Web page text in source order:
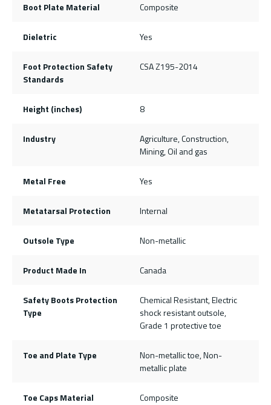
Boot Plate Material Composite
Dieletric Yes
Foot Protection Safety
Standards
CSA Z195-2014
Height (inches) 8
Industry
Agriculture, Construction,
Mining, Oil and gas
Metal Free Yes
Metatarsal Protection Internal
Outsole Type Non-metallic
Product Made In Canada
Safety Boots Protection
Type
Chemical Resistant, Electric
shock resistant outsole,
Grade 1 protective toe
Toe and Plate Type
Non-metallic toe, Non-
metallic plate
Toe Caps Material Composite